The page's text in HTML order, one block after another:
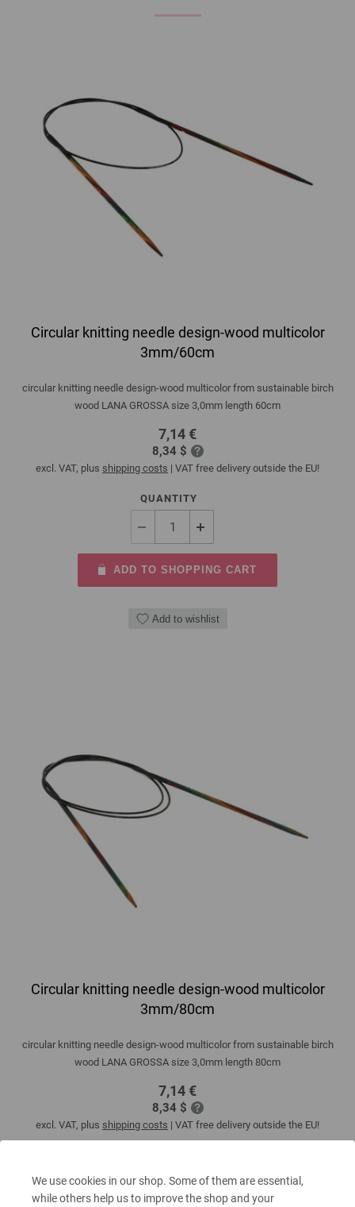
We use cookies in our shop. Some of them are essential,
while others help us to improve the shop and your
Circular knitting needle design-wood multicolor
3mm/60cm
circular knitting needle design-wood multicolor from sustainable birch
wood LANA GROSSA size 3,0mm length 60cm
7,14 €
8,34 $
excl. VAT, plus shipping costs | VAT free delivery outside the EU!
QUANTITY
ADD TO SHOPPING CART
Add to wishlist
Circular knitting needle design-wood multicolor
3mm/80cm
circular knitting needle design-wood multicolor from sustainable birch
wood LANA GROSSA size 3,0mm length 80cm
7,14 €
8,34 $
excl. VAT, plus shipping costs | VAT free delivery outside the EU!